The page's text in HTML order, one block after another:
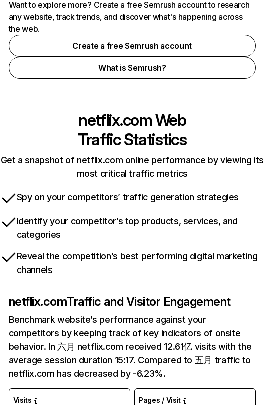
Want to explore more? Create a free Semrush account to research
any website, track trends, and discover what's happening across
the web.
Create a free Semrush account
What is Semrush?
netflix.comWeb
Traffic Statistics
Get a snapshot of netflix.com online performance by viewing its
most critical traffic metrics
Spy on your competitors’ traffic generation strategies
Identify your competitor’s top products, services, and
categories
Reveal the competition’s best performing digital marketing
channels
netflix.comTraffic and Visitor Engagement
Benchmark website’s performance against your
competitors by keeping track of key indicators of onsite
behavior. In 六月 netflix.com received 12.61亿 visits with the
average session duration 15:17. Compared to 五月 traffic to
netflix.com has decreased by -6.23%.
Visits Pages / Visit